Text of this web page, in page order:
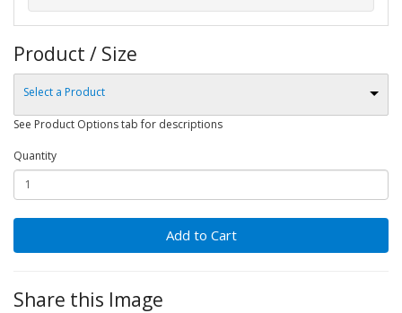
Product / Size
Select a Product
See Product Options tab for descriptions
Quantity
Add to Cart
Share this Image